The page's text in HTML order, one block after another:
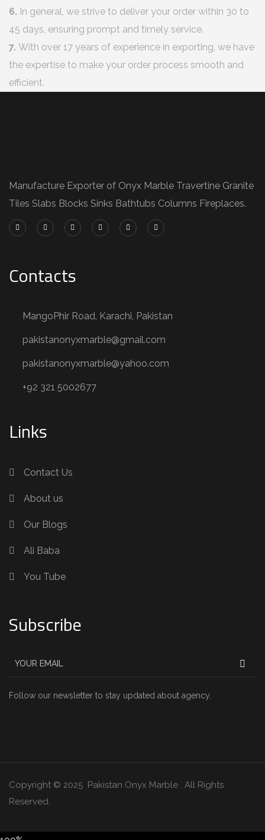
6. In general, we strive to deliver your order within 30 to
45 days, ensuring prompt and timely service.
7. With over 17 years of experience in exporting, we have
the expertise to make your order process smooth and
efficient.
Manufacture Exporter of Onyx Marble Travertine Granite
Tiles Slabs Blocks Sinks Bathtubs Columns Fireplaces.
Contacts
MangoPhir Road, Karachi, Pakistan
pakistanonyxmarble@gmail.com
pakistanonyxmarble@yahoo.com
+92 321 5002677
Links
Contact Us
About us
Our Blogs
Ali Baba
You Tube
Subscribe
Follow our newsletter to stay updated about agency.
Copyright © 2025 Pakistan Onyx Marble . All Rights
Reserved.